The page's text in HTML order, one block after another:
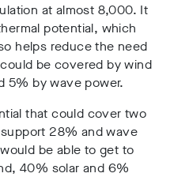
at almost 8,000. It
potential, which
helps reduce the need
be covered by wind
5% by wave power.
that could cover two
28% and wave
be able to get to
40% solar and 6%